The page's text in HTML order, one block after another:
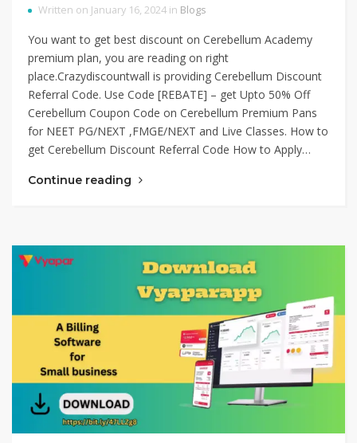
Written on January 16, 2024 in Blogs
You want to get best discount on Cerebellum Academy
premium plan, you are reading on right
place.Crazydiscountwall is providing Cerebellum Discount
Referral Code. Use Code [REBATE] – get Upto 50% Off
Cerebellum Coupon Code on Cerebellum Premium Pans
for NEET PG/NEXT ,FMGE/NEXT and Live Classes. How to
get Cerebellum Discount Referral Code How to Apply…
Continue reading